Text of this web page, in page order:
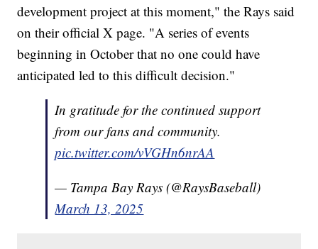
development project at this moment," the Rays said
on their official X page. "A series of events
beginning in October that no one could have
anticipated led to this difficult decision."
In gratitude for the continued support
from our fans and community.
pic.twitter.com/vVGHn6nrAA
— Tampa Bay Rays (@RaysBaseball)
March 13, 2025